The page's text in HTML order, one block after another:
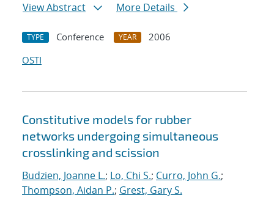
View Abstract
More Details
TYPE Conference YEAR
2006
OSTI
Constitutive models for rubber
networks undergoing simultaneous
crosslinking and scission
Budzien, Joanne L.; Lo, Chi S.; Curro, John G.;
Thompson, Aidan P.; Grest, Gary S.